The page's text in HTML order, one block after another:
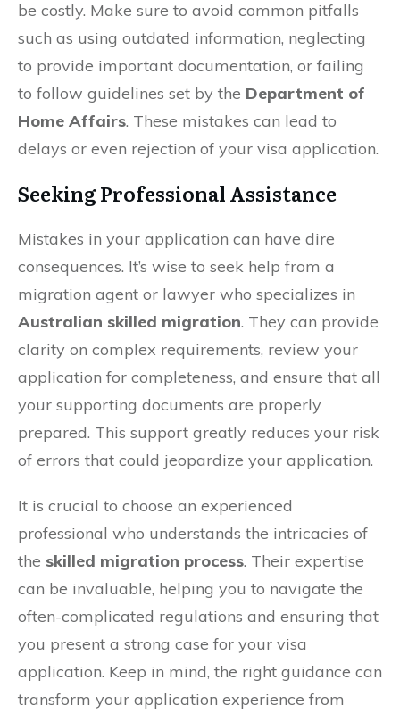
be costly. Make sure to avoid common pitfalls
such as using outdated information, neglecting
to provide important documentation, or failing
to follow guidelines set by the Department of
Home Affairs. These mistakes can lead to
delays or even rejection of your visa application.
Seeking Professional Assistance
Mistakes in your application can have dire
consequences. It’s wise to seek help from a
migration agent or lawyer who specializes in
Australian skilled migration. They can provide
clarity on complex requirements, review your
application for completeness, and ensure that all
your supporting documents are properly
prepared. This support greatly reduces your risk
of errors that could jeopardize your application.
It is crucial to choose an experienced
professional who understands the intricacies of
the skilled migration process. Their expertise
can be invaluable, helping you to navigate the
often-complicated regulations and ensuring that
you present a strong case for your visa
application. Keep in mind, the right guidance can
transform your application experience from